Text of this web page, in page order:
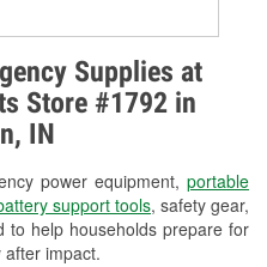
Supplies at
Store #1792 in
IN
power equipment, portable
support tools, safety gear,
to help households prepare for
impact.
Testing
Testing
Recycling